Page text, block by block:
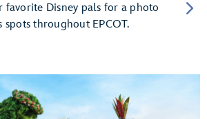
favorite Disney pals for a photo
throughout EPCOT.